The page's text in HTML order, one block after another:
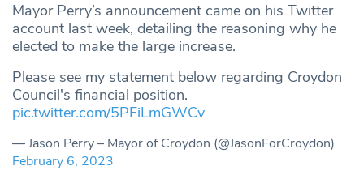
Mayor Perry’s announcement came on his Twitter
account last week, detailing the reasoning why he
elected to make the large increase.
Please see my statement below regarding Croydon
Council's financial position.
pic.twitter.com/5PFiLmGWCv
— Jason Perry – Mayor of Croydon (@JasonForCroydon)
February 6, 2023